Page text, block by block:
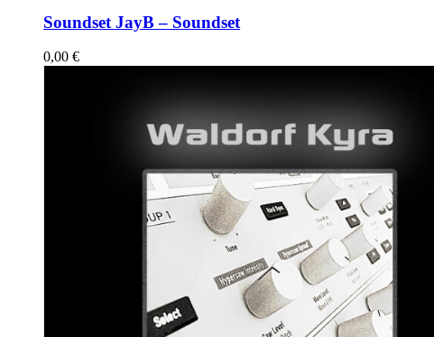
Soundset JayB – Soundset
0,00 €